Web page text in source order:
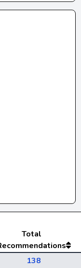
Total
138